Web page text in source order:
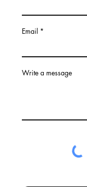
Email
Write a message